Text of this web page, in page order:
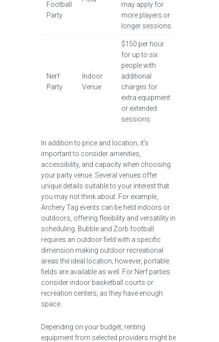
Football
Party
may apply for
more players or
longer sessions.
Nerf
Party
Indoor
Venue
$150 per hour
for up to six
people with
additional
charges for
extra equipment
or extended
sessions.
In addition to price and location, it’s
important to consider amenities,
accessibility, and capacity when choosing
your party venue. Several venues offer
unique details suitable to your interest that
you may not think about. For example,
Archery Tag events can be held indoors or
outdoors, offering flexibility and versatility in
scheduling. Bubble and Zorb football
requires an outdoor field with a specific
dimension making outdoor recreational
areas the ideal location; however, portable
fields are available as well. For Nerf parties
consider indoor basketball courts or
recreation centers, as they have enough
space.
Depending on your budget, renting
equipment from selected providers might be